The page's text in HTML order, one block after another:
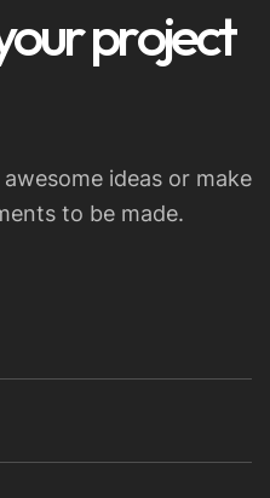
ourproject
ideas or make
to be made.